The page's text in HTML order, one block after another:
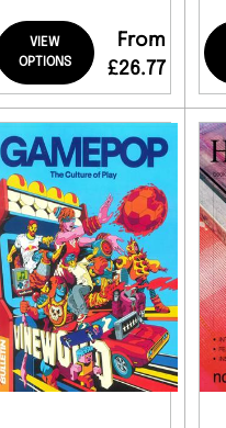
VIEW
OPTIONS
From
£26.77